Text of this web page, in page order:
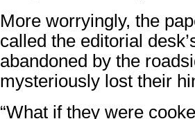
More worryingly, the
called the editorial
abandoned by the
mysteriously lost their
“What if they were